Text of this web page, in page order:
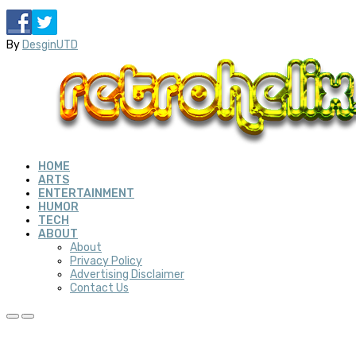
ByDesginUTD
HOME
ARTS
ENTERTAINMENT
HUMOR
TECH
ABOUT
About
Privacy Policy
Advertising Disclaimer
Contact Us